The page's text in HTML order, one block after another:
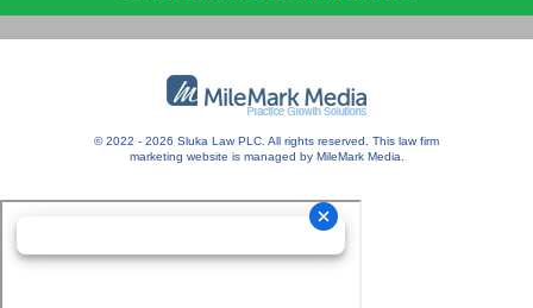
© 2022 - 2026 Sluka Law PLC. All rights reserved. This law firm
marketing website is managed by MileMark Media.